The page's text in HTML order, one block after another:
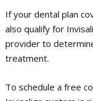
If your dental plan
also qualify for
provider to
treatment.
To schedule a free